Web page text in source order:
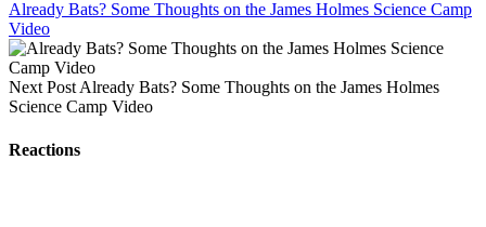
Already Bats? Some Thoughts on the James Holmes Science Camp
Video
Next Post Already Bats? Some Thoughts on the James Holmes
Science Camp Video
Reactions